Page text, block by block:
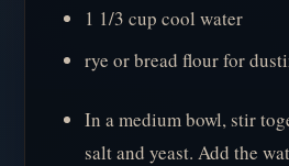
1 1/3 cup cool water
rye or bread flour for
In a medium bowl, stir
salt and yeast. Add the